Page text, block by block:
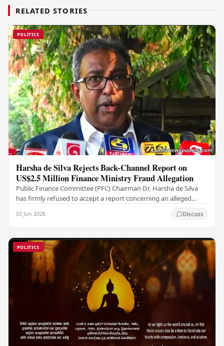
RELATED STORIES
POLITICS
Harsha de Silva Rejects Back-Channel Report on
US$2.5 Million Finance Ministry Fraud Allegation
Public Finance Committee (PFC) Chairman Dr. Harsha de Silva
has firmly refused to accept a report concerning an alleged
02 Jun 2026 Discuss
POLITICS